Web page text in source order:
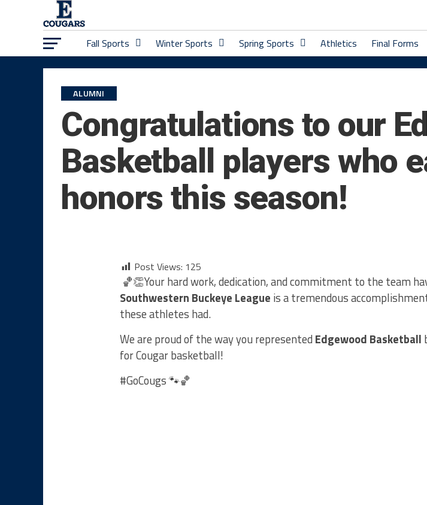
Fall Sports Winter Sports Spring Sports Athletics Final Forms
ALUMNI
Congratulations to our
Basketball players who
honors this season!
Post Views: 125
🏀👏Your hard work, dedication, and commitment to the team
Southwestern Buckeye League is a tremendous
these athletes had.
We are proud of the way you represented Edgewood Basketball
for Cougar basketball!
#GoCougs 🐾🏀